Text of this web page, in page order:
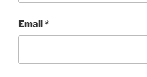
Email*